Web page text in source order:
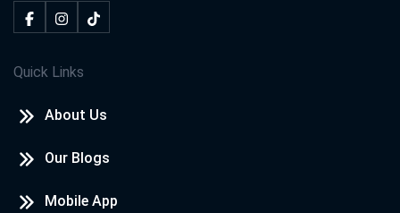
Quick Links
About Us
Our Blogs
Mobile App